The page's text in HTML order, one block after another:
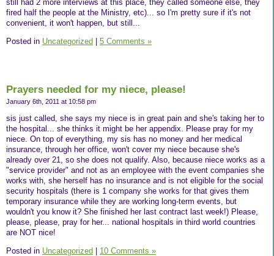
still had 2 more interviews at this place, they called someone else, they
fired half the people at the Ministry, etc)... so I'm pretty sure if it's not
convenient, it won't happen, but still...
Posted in Uncategorized 5 Comments »
Prayers needed for my niece, please!
January 6th, 2011 at 10:58 pm
sis just called, she says my niece is in great pain and she's taking her to
the hospital... she thinks it might be her appendix. Please pray for my
niece. On top of everything, my sis has no money and her medical
insurance, through her office, won't cover my niece because she's
already over 21, so she does not qualify. Also, because niece works as a
"service provider" and not as an employee with the event companies she
works with, she herself has no insurance and is not eligible for the social
security hospitals (there is 1 company she works for that gives them
temporary insurance while they are working long-term events, but
wouldn't you know it? She finished her last contract last week!) Please,
please, please, pray for her... national hospitals in third world countries
are NOT nice!
Posted in Uncategorized | 10 Comments »